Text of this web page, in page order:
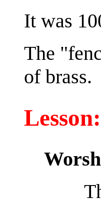
It was
The
of brass.
Lesson: